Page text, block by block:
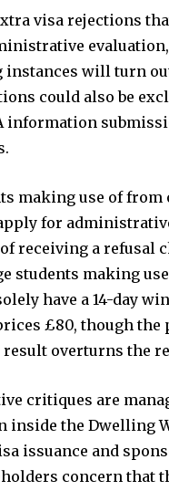
SUBSCRIBE
32,214
visa rejections
instances will turn
could also be
information
making use of from
for
receiving a refusal
students making
have a 14-day
£80, though the
overturns the
critiques are
inside the Dwelling
issuance and
concern that